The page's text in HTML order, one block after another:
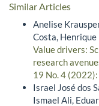
Similar Articles
Anelise
Costa,
Value drivers:
research
19 No. 4
Israel José dos
Ismael Ali,